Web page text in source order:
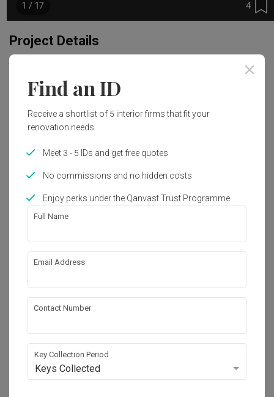
4
1 / 17
Project Details
S$37,000
Interior Style
Works included
Carpentry
Flooring
False Ceiling
Electrical Rewiring
Aircon
Lighting
Get an estimated cost of renovation
Calculate now
About the firm
Find an ID
Receive a shortlist of 5 interior firms that fit your
renovation needs.
Meet 3 - 5 IDs and get free quotes
No commissions and no hidden costs
Enjoy perks under the Qanvast Trust Programme
Full Name
Email Address
Contact Number
Key Collection Period
Keys Collected